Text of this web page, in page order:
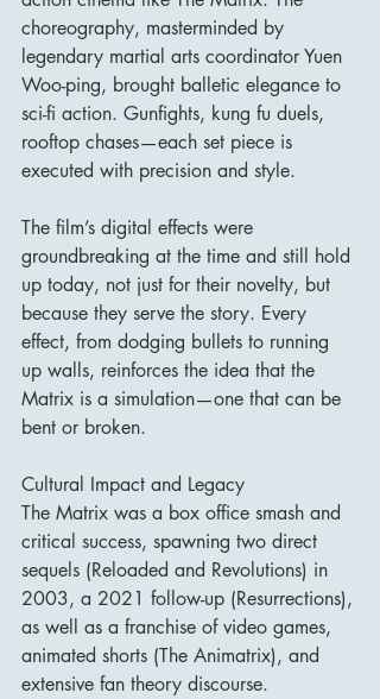
choreography, masterminded by
legendary martial arts coordinator Yuen
Woo-ping, brought balletic elegance to
sci-fi action. Gunfights, kung fu duels,
rooftop chases—each set piece is
executed with precision and style.
The film’s digital effects were
groundbreaking at the time and still hold
up today, not just for their novelty, but
because they serve the story. Every
effect, from dodging bullets to running
up walls, reinforces the idea that the
Matrix is a simulation—one that can be
bent or broken.
Cultural Impact and Legacy
The Matrix was a box office smash and
critical success, spawning two direct
sequels (Reloaded and Revolutions) in
2003, a 2021 follow-up (Resurrections),
as well as a franchise of video games,
animated shorts (The Animatrix), and
extensive fan theory discourse.